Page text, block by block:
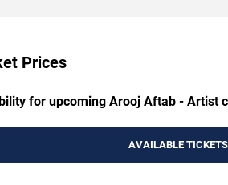
Prices
for upcoming Arooj Aftab - Artist
AVAILABLE TICKETS